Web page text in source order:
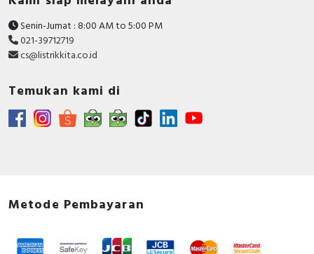
Senin-Jumat : 8:00 AM to 5:00 PM
021-39712719
cs@listrikkita.co.id
Temukan kami di
Metode Pembayaran